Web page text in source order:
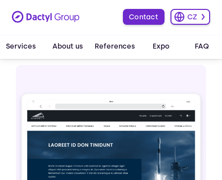
Services About us References Expo FAQ
Contact CZ